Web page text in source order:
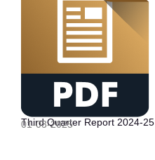
Third Quarter Report 2024-25
01-03-2025